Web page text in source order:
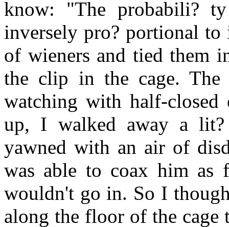
know: "The probabili?
inversely pro? portional
of wieners and tied them
the clip in the cage.
watching with half-
up, I walked away a
yawned with an air of
was able to coax him as
wouldn't go in. So I
along the floor of the